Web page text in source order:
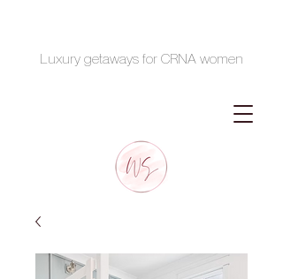
Luxury getaways for CRNA women